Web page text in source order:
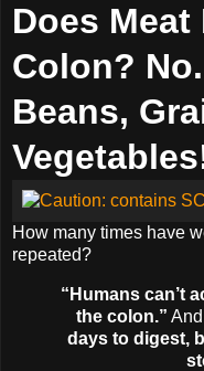
Does Meat
Colon?
Beans,
How many times have
repeated?
“Humans can’t
the colon.”
days to digest,